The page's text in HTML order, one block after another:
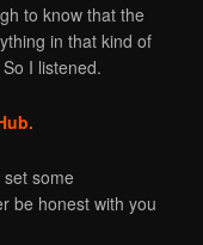
to know that the
in that kind of
I listened.
some
be honest with you